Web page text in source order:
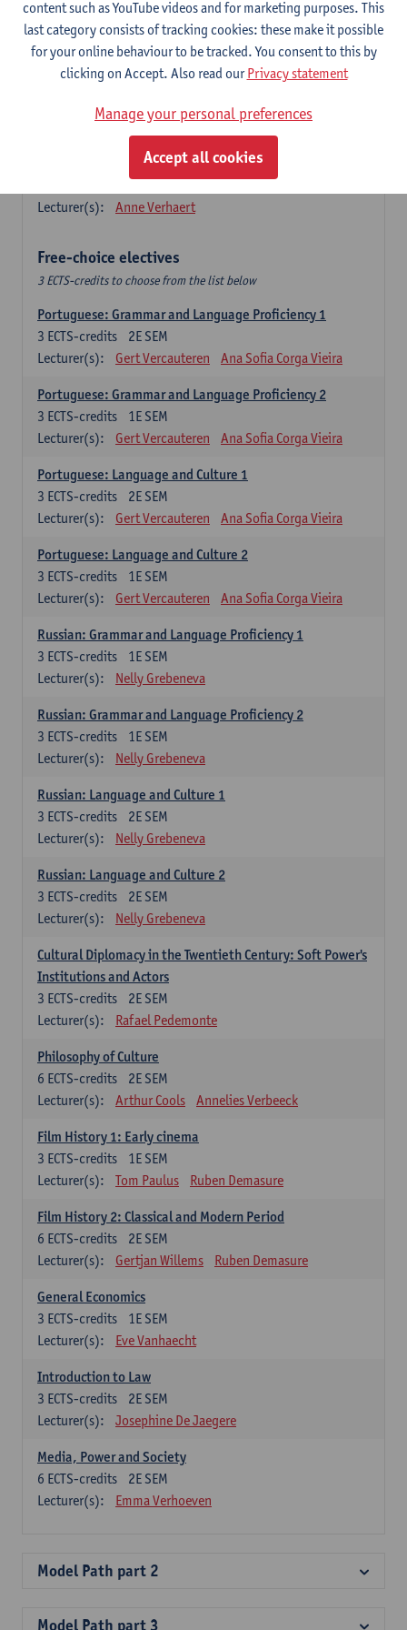
1E SEM
3 ECTS-credits
Lecturer(s):
Sabela Moreno Pereiro
Lengua española: Destrezas intermedias
ECTS-credits
Lecturer(s):
Sabela Moreno Pereiro
Español: Comunicación profesional 1
1E/2E SEM
Lecturer(s):
Anne Verhaert
Free-choice electives
3 ECTS-credits to choose from the list below
Portuguese: Grammar and Language Proficiency 1
2E SEM
3 ECTS-credits
Lecturer(s):
Gert Vercauteren Ana Sofia Corga Vieira
Portuguese: Grammar and Language Proficiency 2
1E SEM
3 ECTS-credits
Lecturer(s):
Gert Vercauteren Ana Sofia Corga Vieira
Portuguese: Language and Culture 1
2E SEM
3 ECTS-credits
Lecturer(s):
Gert Vercauteren Ana Sofia Corga Vieira
Portuguese: Language and Culture 2
1E SEM
3 ECTS-credits
Lecturer(s):
Gert Vercauteren Ana Sofia Corga Vieira
Russian: Grammar and Language Proficiency 1
1E SEM
3 ECTS-credits
Lecturer(s):
Nelly Grebeneva
Russian: Grammar and Language Proficiency 2
1E SEM
3 ECTS-credits
Lecturer(s):
Nelly Grebeneva
Russian: Language and Culture 1
2E SEM
3 ECTS-credits
Lecturer(s):
Nelly Grebeneva
Russian: Language and Culture 2
2E SEM
3 ECTS-credits
Lecturer(s):
Nelly Grebeneva
Cultural Diplomacy in the Twentieth Century: Soft Power's
Institutions and Actors
2E SEM
3 ECTS-credits
Lecturer(s):
Rafael Pedemonte
Philosophy of Culture
2E SEM
6 ECTS-credits
Lecturer(s):
Arthur Cools Annelies Verbeeck
Film History 1: Early cinema
1E SEM
3 ECTS-credits
Lecturer(s):
Tom Paulus Ruben Demasure
Film History 2: Classical and Modern Period
2E SEM
6 ECTS-credits
Lecturer(s):
Gertjan Willems Ruben Demasure
General Economics
1E SEM
3 ECTS-credits
Lecturer(s):
Eve Vanhaecht
Introduction to Law
2E SEM
3 ECTS-credits
Lecturer(s):
Josephine De Jaegere
Media, Power and Society
2E SEM
6 ECTS-credits
Lecturer(s):
Emma Verhoeven
Model Path part 2
Model Path part 3
content such as YouTube videos and for marketing purposes. This
last category consists of tracking cookies: these make it possible
for your online behaviour to be tracked. You consent to this by
clicking on Accept. Also read ourPrivacy statement
Manage your personal preferences
Accept all cookies